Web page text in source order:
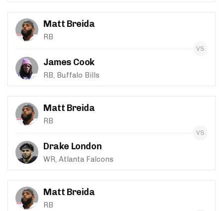
Matt Breida
RB
James Cook
RB, Buffalo Bills
Matt Breida
RB
Drake London
WR, Atlanta Falcons
Matt Breida
RB